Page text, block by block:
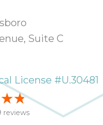
Suite C
License #U.30481
reviews